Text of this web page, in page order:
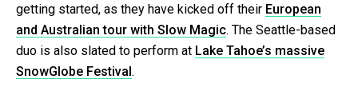
getting started, as they have kicked off their European
and Australian tour with Slow Magic. The Seattle-based
duo is also slated to perform at Lake Tahoe’s massive
SnowGlobe Festival.